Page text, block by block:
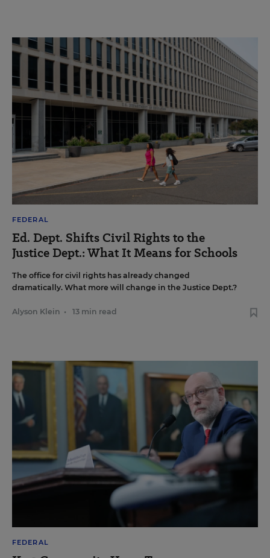
FEDERAL
Ed. Dept. Shifts Civil Rights to the
Justice Dept.: What It Means for Schools
The office for civil rights has already changed
dramatically. What more will change in the Justice Dept.?
Alyson Klein • 13 min read
FEDERAL